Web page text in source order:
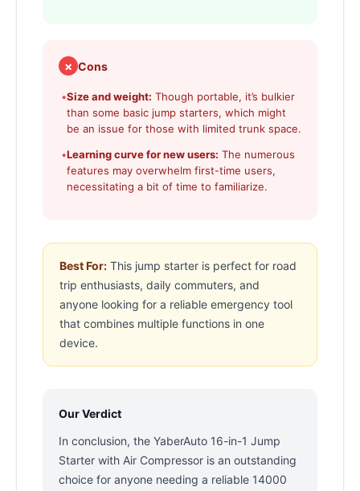
✗ Cons
•Size and weight: Though portable, it’s bulkier
than some basic jump starters, which might
be an issue for those with limited trunk space.
•Learning curve for new users: The numerous
features may overwhelm first-time users,
necessitating a bit of time to familiarize.
Best For: This jump starter is perfect for road
trip enthusiasts, daily commuters, and
anyone looking for a reliable emergency tool
that combines multiple functions in one
device.
Our Verdict
In conclusion, the YaberAuto 16-in-1 Jump
Starter with Air Compressor is an outstanding
choice for anyone needing a reliable 14000